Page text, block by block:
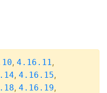
, 4.16.11,
, 4.16.15,
, 4.16.19,